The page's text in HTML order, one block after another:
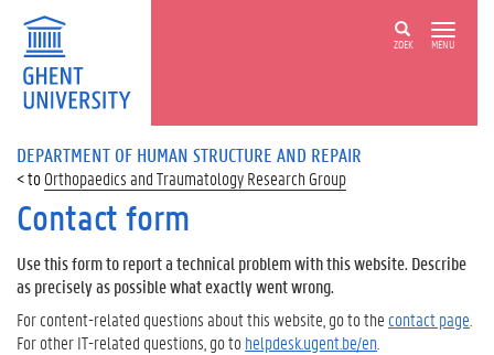
ZOEK MENU
DEPARTMENT OF HUMAN STRUCTURE AND REPAIR
Orthopaedics and Traumatology Research Group
Contact form
Use this form to report a technical problem with this website. Describe
as precisely as possible what exactly went wrong.
For content-related questions about this website, go to the contact page
For other IT-related questions, go tohelpdesk.ugent.be/en